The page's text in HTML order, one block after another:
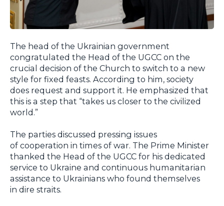
The head of the Ukrainian government
congratulated the Head of the UGCC on the
crucial decision of the Church to switch to a new
style for fixed feasts. According to him, society
does request and support it. He emphasized that
this is a step that “takes us closer to the civilized
world.”
The parties discussed pressing issues
of cooperation in times of war. The Prime Minister
thanked the Head of the UGCC for his dedicated
service to Ukraine and continuous humanitarian
assistance to Ukrainians who found themselves
in dire straits.